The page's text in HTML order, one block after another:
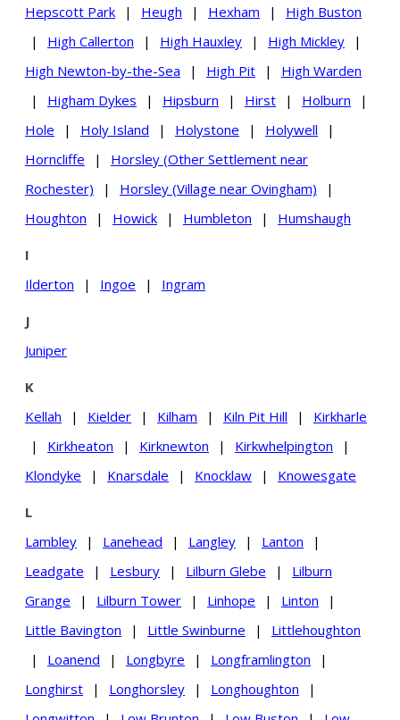
Hepscott Park
| Heugh | Hexham |
High Buston
|
High Callerton | High Hauxley | High Mickley
|
High Newton-by-the-Sea
| High Pit |
High Warden
|
Higham Dykes | Hipsburn | Hirst | Holburn
|
Hole
| Holy Island | Holystone | Holywell
|
Horncliffe
|
Horsley (Other Settlement near
Rochester)
| Horsley (Village near Ovingham)
|
Houghton
| Howick | Humbleton | Humshaugh
I
Ilderton
| Ingoe | Ingram
J
Juniper
K
Kellah
| Kielder | Kilham | Kiln Pit Hill |
Kirkharle
|
Kirkheaton | Kirknewton | Kirkwhelpington
|
Klondyke
| Knarsdale | Knocklaw | Knowesgate
L
Lambley
| Lanehead | Langley | Lanton
|
Leadgate
| Lesbury | Lilburn Glebe |
Lilburn
Grange
| Lilburn Tower | Linhope | Linton
|
Little Bavington
| Little Swinburne |
Littlehoughton
|
Loanend | Longbyre | Longframlington
|
Longhirst
| Longhorsley | Longhoughton
|